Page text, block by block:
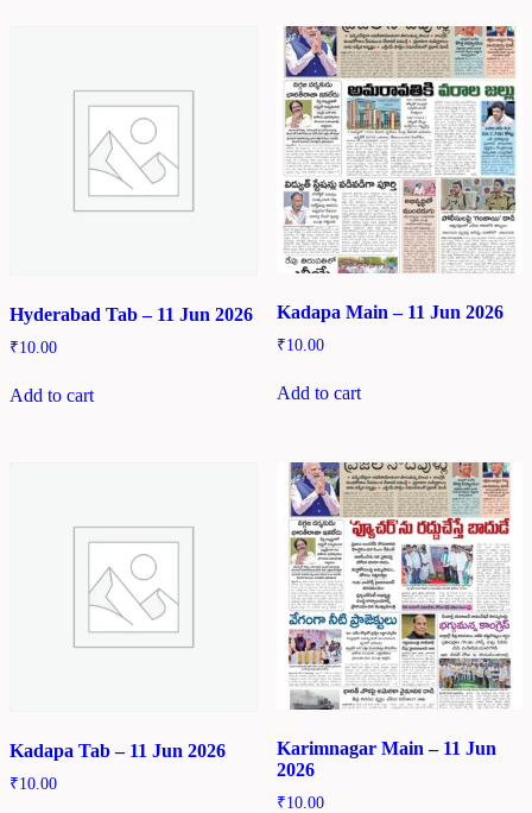
Hyderabad Tab – 11 Jun 2026
₹10.00
Add to cart
Kadapa Main – 11 Jun 2026
₹10.00
Add to cart
Kadapa Tab – 11 Jun 2026
₹10.00
Karimnagar Main – 11 Jun
2026
₹10.00